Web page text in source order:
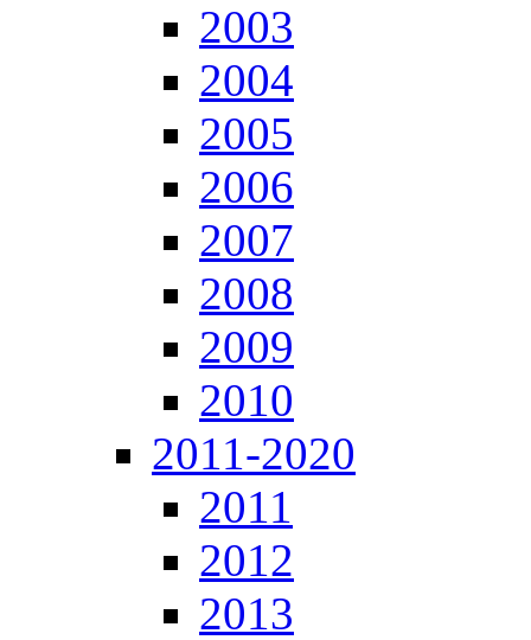
2003
2004
2005
2006
2007
2008
2009
2010
2011-2020
2011
2012
2013